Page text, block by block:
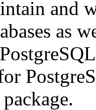
and
as